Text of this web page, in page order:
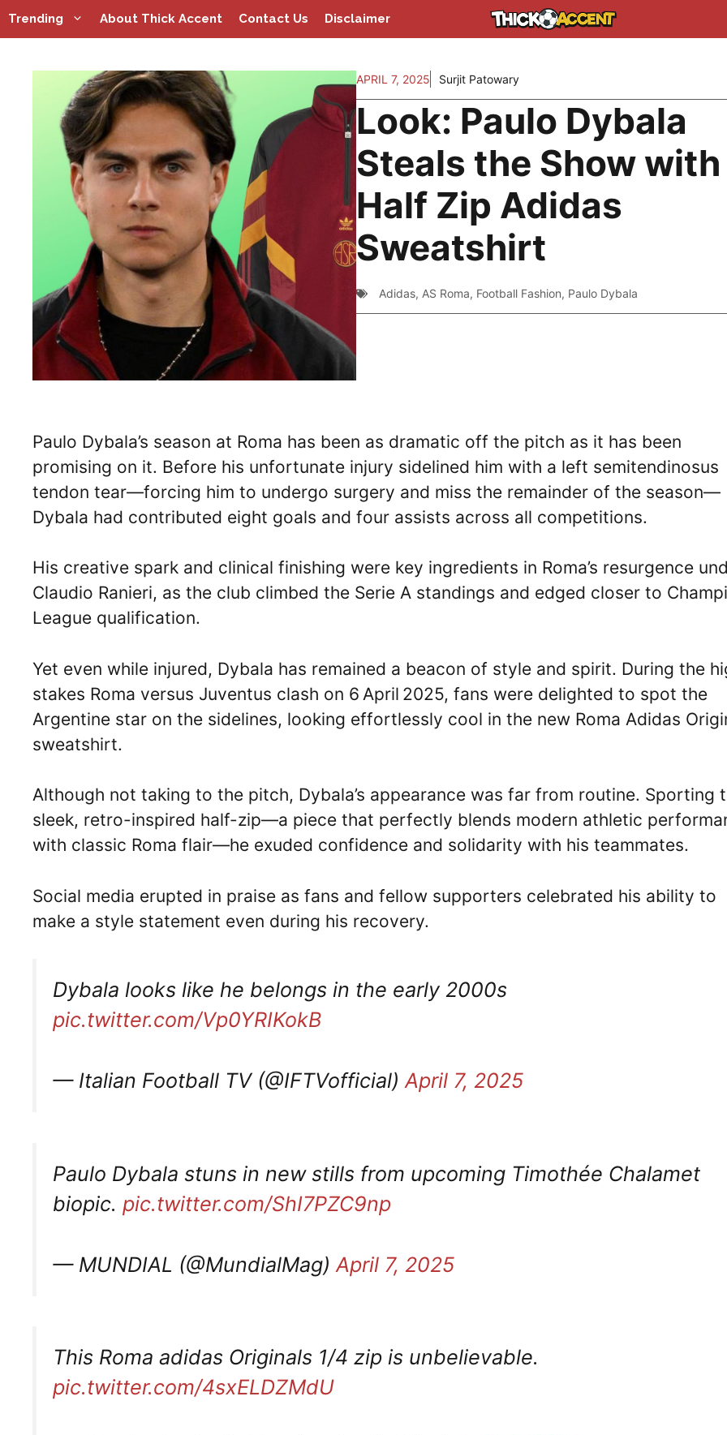
Skip
to
Trending About Thick Accent Contact Us Disclaimer
APRIL 7, 2025 Surjit Patowary
Look: Paulo Dybala
Steals the Show with
Half Zip Adidas
Sweatshirt
Adidas, AS Roma, Football Fashion, Paulo Dybala
Paulo Dybala’s season at Roma has been as dramatic off the pitch as it has been
promising on it. Before his unfortunate injury sidelined him with a left semitendinosus
tendon tear—forcing him to undergo surgery and miss the remainder of the season—
Dybala had contributed eight goals and four assists across all competitions.
His creative spark and clinical finishing were key ingredients in Roma’s resurgence
Claudio Ranieri, as the club climbed the Serie A standings and edged closer to
League qualification.
Yet even while injured, Dybala has remained a beacon of style and spirit. During the
stakes Roma versus Juventus clash on 6 April 2025, fans were delighted to spot the
Argentine star on the sidelines, looking effortlessly cool in the new Roma Adidas
sweatshirt.
Although not taking to the pitch, Dybala’s appearance was far from routine. Sporting
sleek, retro-inspired half-zip—a piece that perfectly blends modern athletic
with classic Roma flair—he exuded confidence and solidarity with his teammates.
Social media erupted in praise as fans and fellow supporters celebrated his ability to
make a style statement even during his recovery.
Dybala looks like he belongs in the early 2000s
pic.twitter.com/Vp0YRIKokB
— Italian Football TV (@IFTVofficial) April 7, 2025
Paulo Dybala stuns in new stills from upcoming Timothée Chalamet
biopic. pic.twitter.com/ShI7PZC9np
— MUNDIAL (@MundialMag) April 7, 2025
This Roma adidas Originals 1/4 zip is unbelievable.
pic.twitter.com/4sxELDZMdU